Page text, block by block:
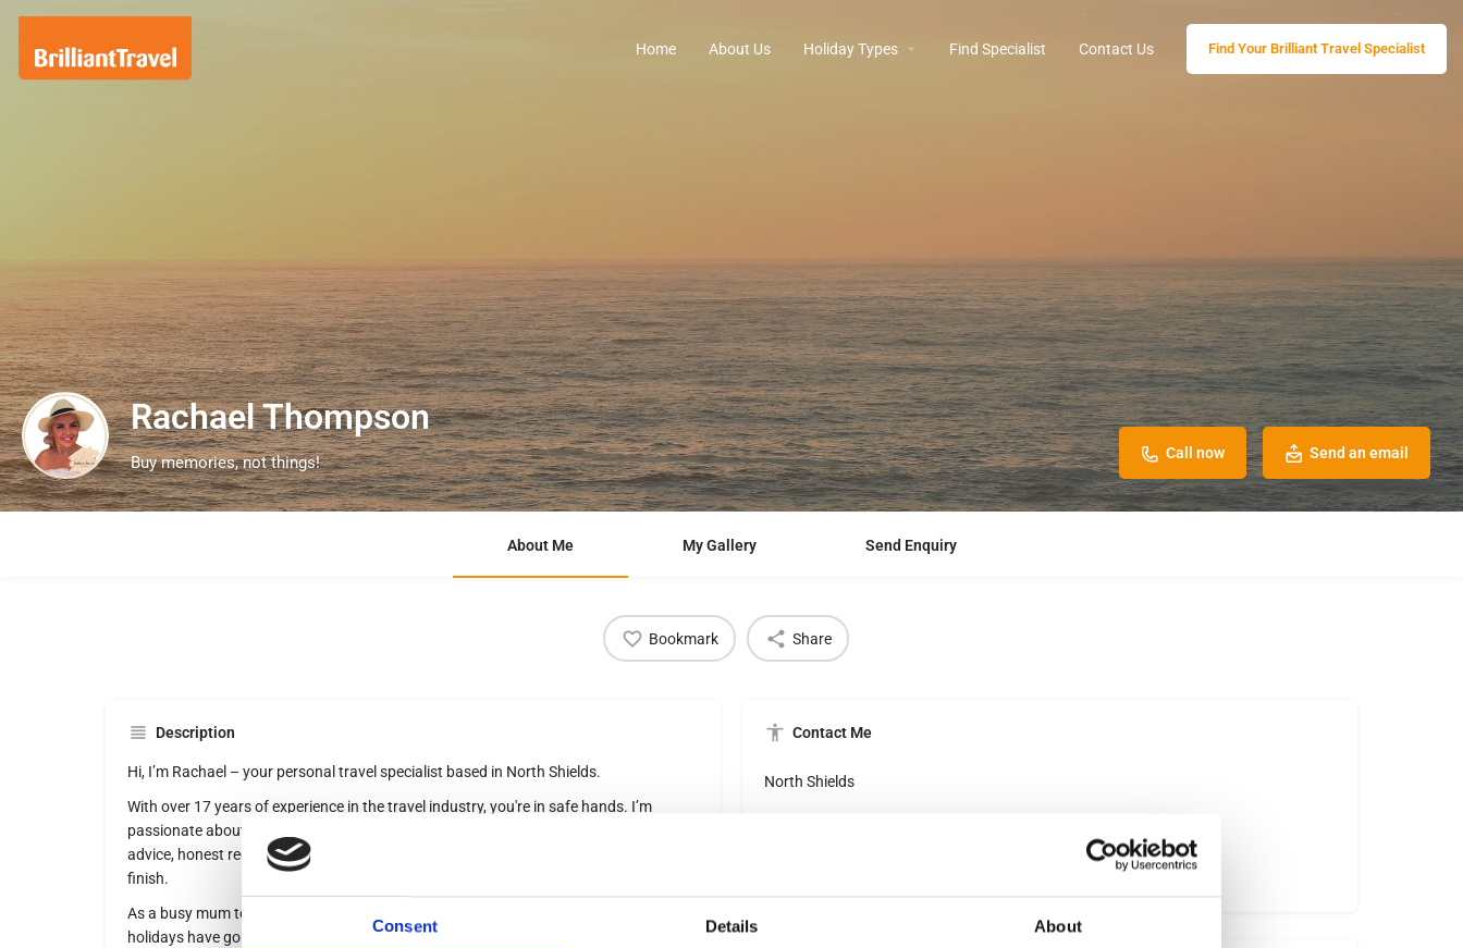
Consent Details About
Home About Us Holiday Types Find Specialist Contact Us Find Your Brilliant Travel Specialist
Rachael Thompson
Buy memories, not things! Call now Send an email
About Me My Gallery Send Enquiry
Bookmark Share
Description
Hi, I’m Rachael – your personal travel specialist based in North Shields.
With over 17 years of experience in the travel industry, you're in safe hands. I’m
passionate about creating unforgettable holidays and pride myself on offering expert
advice, honest recommendations, and friendly, personalised service from start to
finish.
As a busy mum to an 8-year-old, I know how travel needs change over time. My own
holidays have gone from adults-only luxury in Barbados to family resorts where slush
Contact Me
North Shields